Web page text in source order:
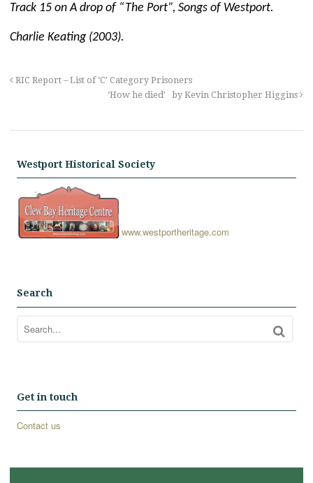
Track 15 onA drop of “The Port”, Songs of Westport.
Charlie Keating (2003).
RIC Report – List of ‘C’ Category Prisoners
‘How he died’ by Kevin Christopher Higgins
Westport Historical Society
www.westportheritage.com
Search
Get in touch
Contact us